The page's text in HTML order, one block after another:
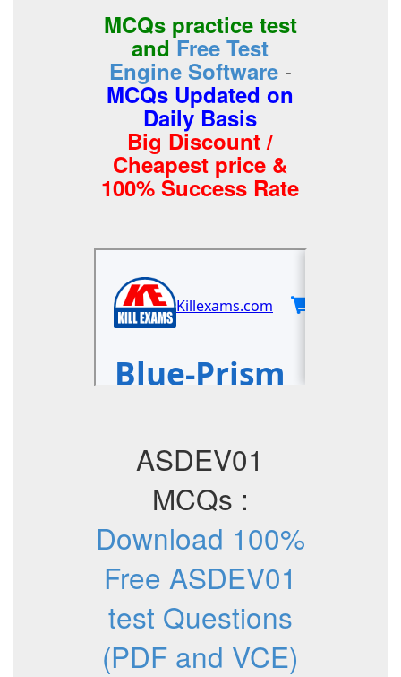
MCQs practice test
andFree Test
Engine Software -
MCQs Updated on
Daily Basis
Big Discount /
Cheapest price &
100% Success Rate
ASDEV01
MCQs :
Download 100%
Free ASDEV01
test Questions
(PDF and VCE)